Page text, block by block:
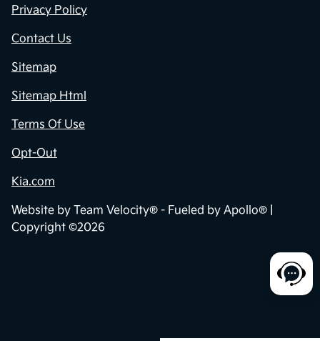
Privacy Policy
Contact Us
Sitemap
Sitemap Html
Terms Of Use
Opt-Out
Kia.com
Website by Team Velocity® - Fueled by Apollo® |
Copyright ©2026